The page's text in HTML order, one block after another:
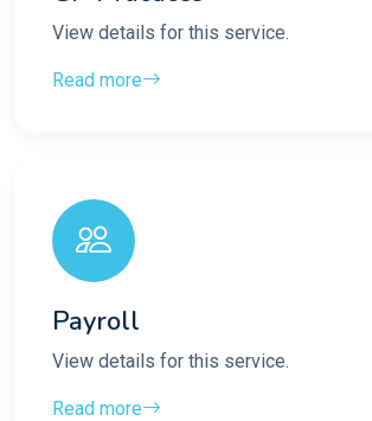
View details for this service.
Read more
Payroll
View details for this service.
Read more